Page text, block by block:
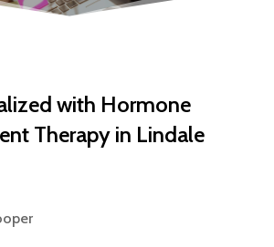
with Hormone
Therapy in Lindale